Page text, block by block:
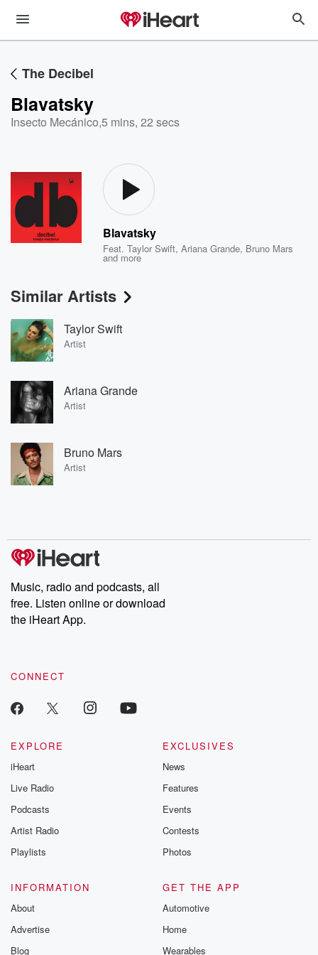
The Decibel
Blavatsky
Insecto Mecánico,5 mins, 22 secs
Blavatsky
Feat.Taylor Swift,Ariana Grande, Bruno Mars
and more
Similar Artists
Taylor Swift
Artist
Ariana Grande
Artist
Bruno Mars
Artist
Music, radio and podcasts, all
free. Listen online or download
the iHeart App.
CONNECT
EXPLORE
iHeart
Live Radio
Podcasts
Artist Radio
Playlists
EXCLUSIVES
News
Features
Events
Contests
Photos
INFORMATION
About
Advertise
Blog
GET THE APP
Automotive
Home
Wearables